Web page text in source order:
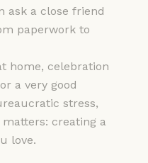
ask a close friend
paperwork to
home, celebration
a very good
stress,
creating a
love.